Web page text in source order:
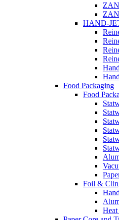
HAND-
Food Packaging
Food
Foil &